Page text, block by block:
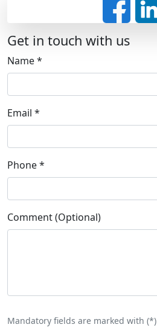
Get in touch with us
Name*
Email *
Phone*
Comment (Optional)
Mandatory fields are marked with (*)